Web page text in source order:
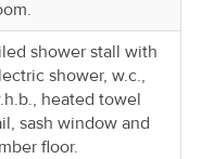
shower stall with
shower, w.c.,
heated towel
sash window and
floor.